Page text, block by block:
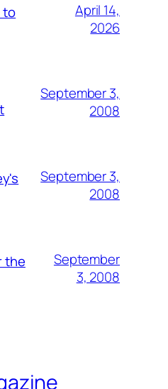
to
April 14,
2026
September 3,
2008
September 3,
2008
the
September
3, 2008